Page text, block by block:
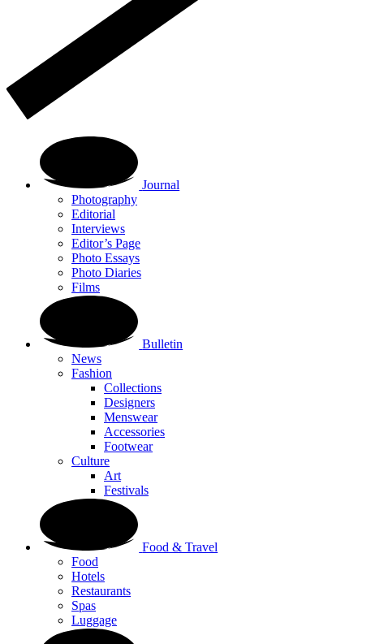
Journal
Photography
Editorial
Interviews
Editor’s Page
Photo Essays
Photo Diaries
Films
Bulletin
News
Fashion
Collections
Designers
Menswear
Accessories
Footwear
Culture
Art
Festivals
Food & Travel
Food
Hotels
Restaurants
Spas
Luggage